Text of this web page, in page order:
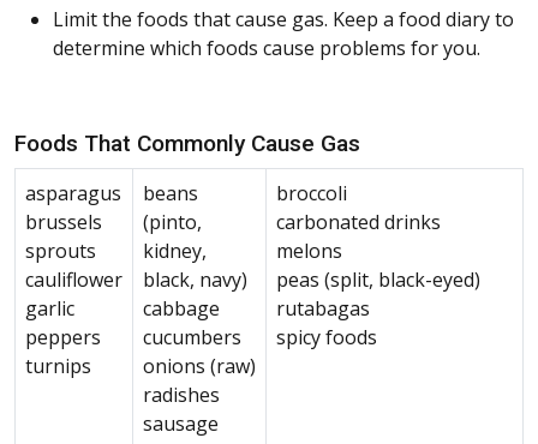
Limit the foods that cause gas. Keep a food diary to
determine which foods cause problems for you.
Foods That Commonly Cause Gas
asparagus
brussels
sprouts
cauliflower
garlic
peppers
turnips
beans
(pinto,
kidney,
black, navy)
cabbage
cucumbers
onions (raw)
radishes
sausage
broccoli
carbonated drinks
melons
peas (split, black-eyed)
rutabagas
spicy foods